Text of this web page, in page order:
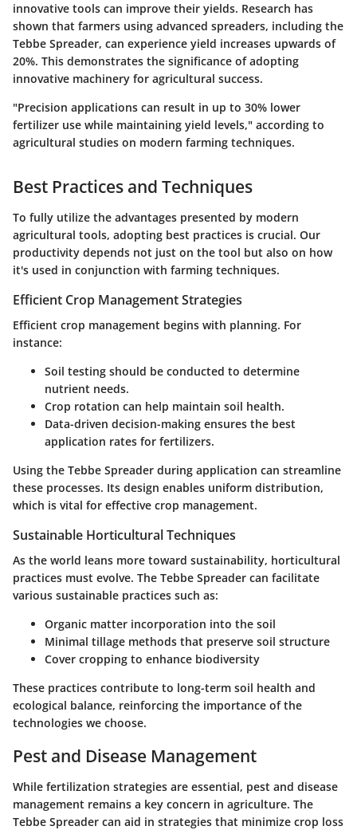
innovative tools can improve their yields. Research has
shown that farmers using advanced spreaders, including the
Tebbe Spreader, can experience yield increases upwards of
20%. This demonstrates the significance of adopting
innovative machinery for agricultural success.
"Precision applications can result in up to 30% lower
fertilizer use while maintaining yield levels," according to
agricultural studies on modern farming techniques.
Best Practices and Techniques
To fully utilize the advantages presented by modern
agricultural tools, adopting best practices is crucial. Our
productivity depends not just on the tool but also on how
it's used in conjunction with farming techniques.
Efficient Crop Management Strategies
Efficient crop management begins with planning. For
instance:
Soil testing should be conducted to determine
nutrient needs.
Crop rotation can help maintain soil health.
Data-driven decision-making ensures the best
application rates for fertilizers.
Using the Tebbe Spreader during application can streamline
these processes. Its design enables uniform distribution,
which is vital for effective crop management.
Sustainable Horticultural Techniques
As the world leans more toward sustainability, horticultural
practices must evolve. The Tebbe Spreader can facilitate
various sustainable practices such as:
Organic matter incorporation into the soil
Minimal tillage methods that preserve soil structure
Cover cropping to enhance biodiversity
These practices contribute to long-term soil health and
ecological balance, reinforcing the importance of the
technologies we choose.
Pest and Disease Management
While fertilization strategies are essential, pest and disease
management remains a key concern in agriculture. The
Tebbe Spreader can aid in strategies that minimize crop loss